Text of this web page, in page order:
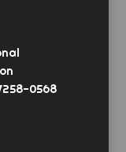
0568